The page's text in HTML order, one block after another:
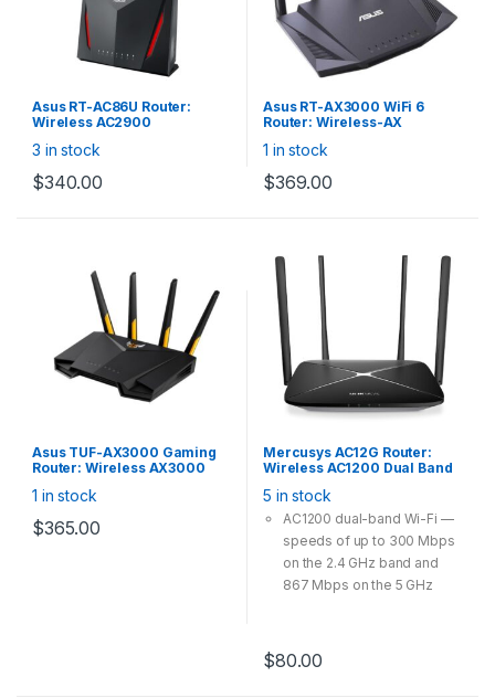
Asus RT-AC86U Router:
Wireless AC2900
Gigabit Wi-Fi with MU-MIMO,
AiMesh, 3x External antenna
3 in stock
$340.00
Asus RT-AX3000 WiFi 6
Router: Wireless-AX
(2402+574)Mbps, Wi-Fi 6, 1x
USB 3.1, 4x External antenna
1 in stock
$369.00
Asus TUF-AX3000 Gaming
Router: Wireless AX3000
4x Gigabit LAN, 1x Gigabit
Female), Dedicated gaming
1 in stock
$365.00
Mercusys AC12G Router:
Wireless AC1200 Dual Band
300Mbps@2.4GHz
867Mbps@5GHz Fixed Omni
5 in stock
AC1200 dual-band Wi-Fi —
speeds of up to 300 Mbps
on the 2.4 GHz band and
867 Mbps on the 5 GHz
lightning-fast connections
$80.00